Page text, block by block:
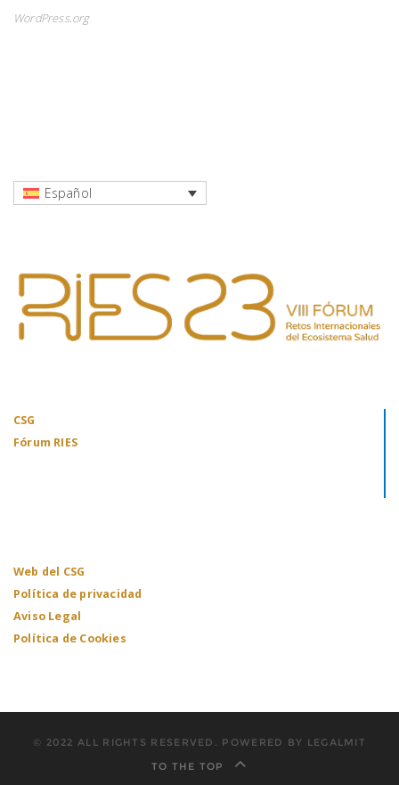
WordPress.org
Español
CSG
Fórum RIES
Web del CSG
Política de privacidad
Aviso Legal
Política de Cookies
© 2022 ALL RIGHTS RESERVED. POWERED BY LEGALMIT
TO THE TOP